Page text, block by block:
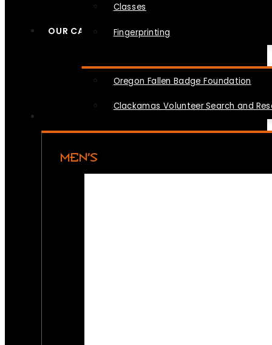
Classes
Fingerprinting
OUR CAUSES
Oregon Fallen Badge Foundation
Clackamas Volunteer Search and
MEN’S